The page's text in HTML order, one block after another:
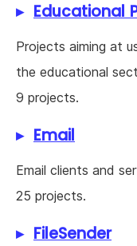
Educational
Projects aiming at
the educational
9 projects.
Email
Email clients and
25 projects.
FileSender